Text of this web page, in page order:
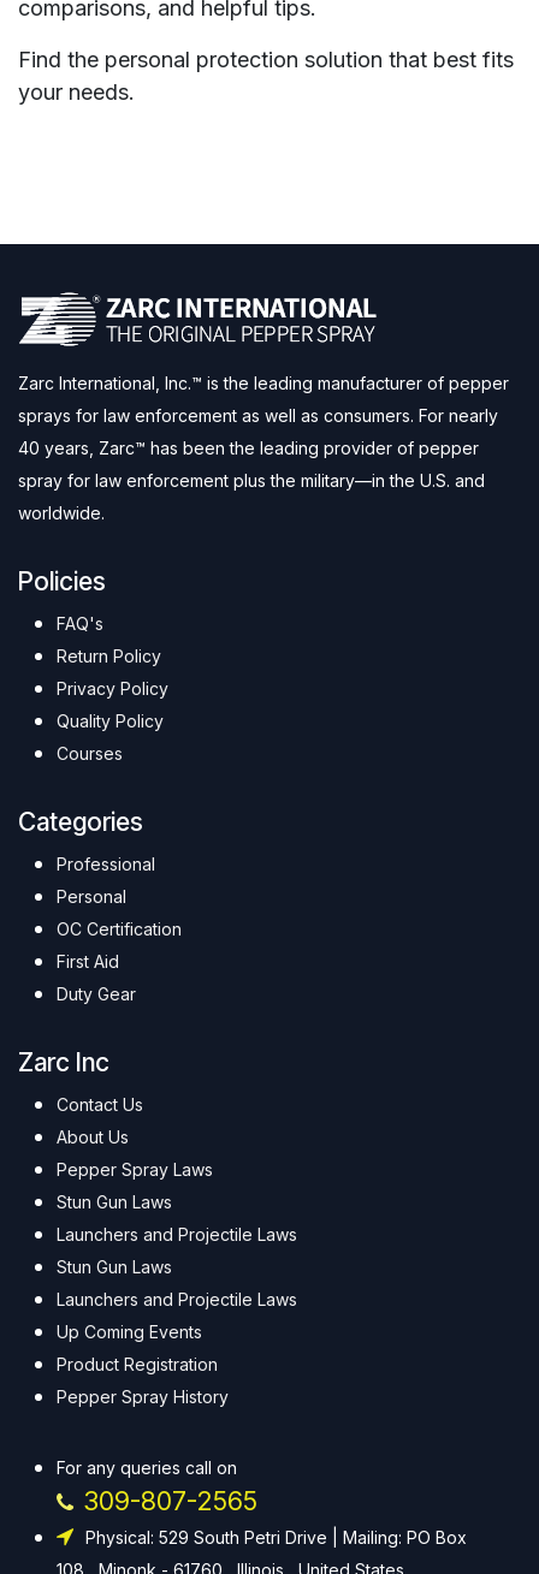
comparisons, and helpful tips.
Find the personal protection solution that best fits
your needs.
Zarc International, Inc.™ is the leading manufacturer of pepper
sprays for law enforcement as well as consumers. For nearly
40 years, Zarc™ has been the leading provider of pepper
spray for law enforcement plus the military—in the U.S. and
worldwide.
Policies
FAQ's
Return Policy
Privacy Policy
Quality Policy
Courses
Categories
Professional
Personal
OC Certification
First Aid
Duty Gear
Zarc Inc
Contact Us
About Us
Pepper Spray Laws
Stun Gun Laws
Launchers and Projectile Laws
Stun Gun Laws
Launchers and Projectile Laws
Up Coming Events
Product Registration
Pepper Spray History
For any queries call on
309-807-2565
Physical: 529 South Petri Drive | Mailing: PO Box
108 , Minonk - 61760 , Illinois , United States